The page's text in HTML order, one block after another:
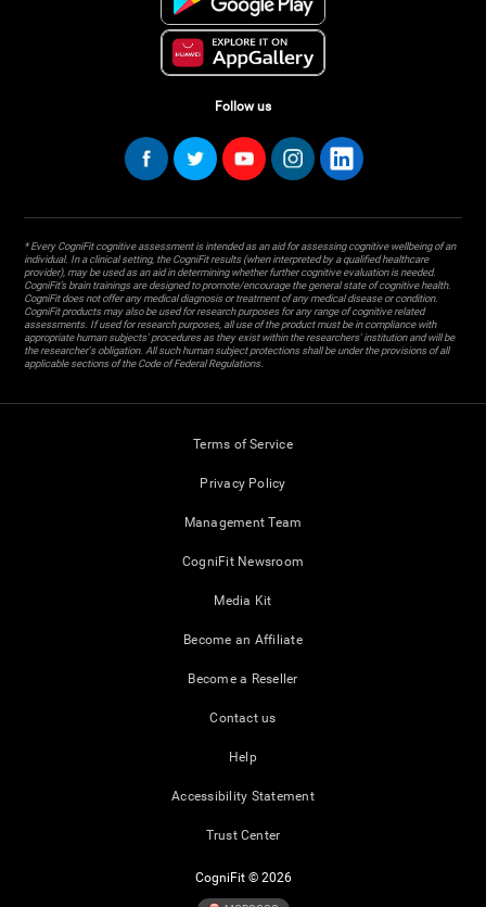
Follow us
* Every CogniFit cognitive assessment is intended as an aid for assessing cognitive wellbeing of an
individual. In a clinical setting, the CogniFit results (when interpreted by a qualified healthcare
provider), may be used as an aid in determining whether further cognitive evaluation is needed.
CogniFit’s brain trainings are designed to promote/encourage the general state of cognitive health.
CogniFit does not offer any medical diagnosis or treatment of any medical disease or condition.
CogniFit products may also be used for research purposes for any range of cognitive related
assessments. If used for research purposes, all use of the product must be in compliance with
appropriate human subjects' procedures as they exist within the researchers' institution and will be
the researcher's obligation. All such human subject protections shall be under the provisions of all
applicable sections of the Code of Federal Regulations.
Terms of Service
Privacy Policy
Management Team
CogniFit Newsroom
Media Kit
Become an Affiliate
Become a Reseller
Contact us
Help
Accessibility Statement
Trust Center
CogniFit © 2026